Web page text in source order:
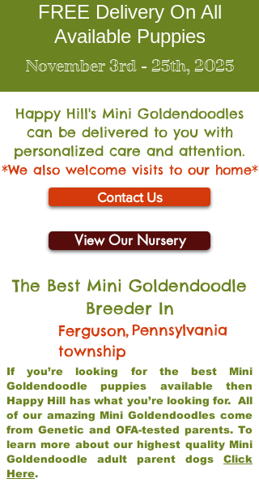
FREE Delivery On All
Available Puppies
November 3rd - 25th, 2025
Happy Hill's Mini Goldendoodles
can be delivered to you with
personalized care and attention.
*We also welcome visits to our home*
Contact Us
View Our Nursery
The Best Mini Goldendoodle
Breeder In
Ferguson
township
,Pennsylvania
If you’re looking for the best Mini
Goldendoodle puppies available then
Happy Hill has what you’re looking for. All
of our amazing Mini Goldendoodles come
from Genetic and OFA-tested parents. To
learn more about our highest quality Mini
Goldendoodle adult parent dogs Click
Here.